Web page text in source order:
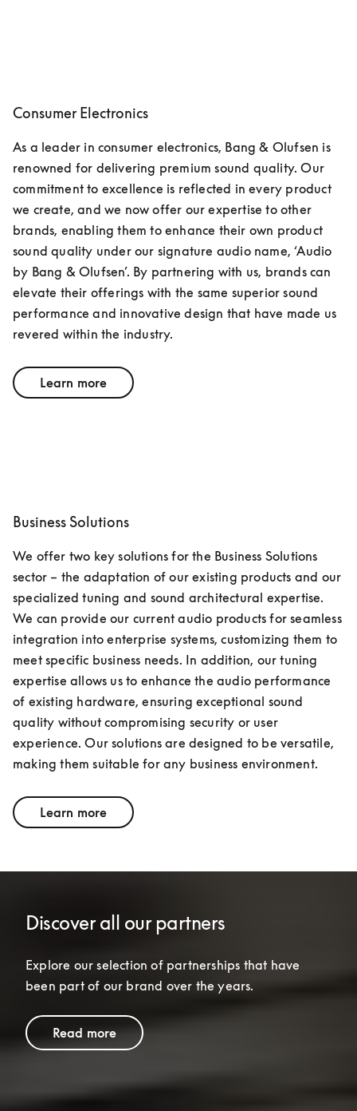
Consumer Electronics
As a leader in consumer electronics, Bang & Olufsen is
renowned for delivering premium sound quality. Our
commitment to excellence is reflected in every product
we create, and we now offer our expertise to other
brands, enabling them to enhance their own product
sound quality under our signature audio name, ‘Audio
by Bang & Olufsen’. By partnering with us, brands can
elevate their offerings with the same superior sound
performance and innovative design that have made us
revered within the industry.
Learn more
Business Solutions
We offer two key solutions for the Business Solutions
sector – the adaptation of our existing products and our
specialized tuning and sound architectural expertise.
We can provide our current audio products for seamless
integration into enterprise systems, customizing them to
meet specific business needs. In addition, our tuning
expertise allows us to enhance the audio performance
of existing hardware, ensuring exceptional sound
quality without compromising security or user
experience. Our solutions are designed to be versatile,
making them suitable for any business environment.
Learn more
Discover all our partners
Explore our selection of partnerships that have
been part of our brand over the years.
Read more